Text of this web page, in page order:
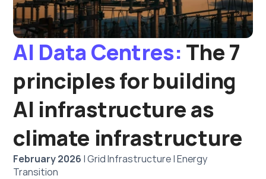
AI Data Centres: The 7
principles for building
AI infrastructure as
climate infrastructure
February 2026 | Grid Infrastructure | Energy
Transition